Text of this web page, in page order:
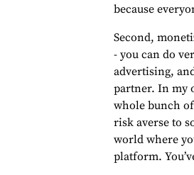
because
Second,
- you can do
advertising,
partner. In my
whole bunch
risk averse to
world where
platform.